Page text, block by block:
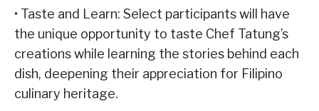
• Taste and Learn: Select participants will have
the unique opportunity to taste Chef Tatung’s
creations while learning the stories behind each
dish, deepening their appreciation for Filipino
culinary heritage.